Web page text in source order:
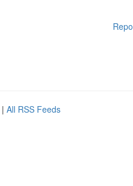
| All RSS Feeds